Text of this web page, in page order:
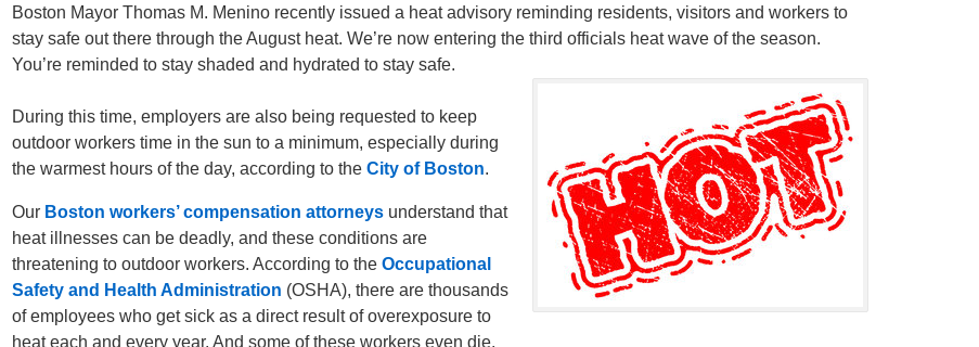
Boston Mayor Thomas M. Menino recently issued a heat advisory reminding residents, visitors and workers to
stay safe out there through the August heat. We’re now entering the third officials heat wave of the season.
You’re reminded to stay shaded and hydrated to stay safe.
During this time, employers are also being requested to keep
outdoor workers time in the sun to a minimum, especially during
the warmest hours of the day, according to the City of Boston.
Our Boston workers’ compensation attorneys understand that
heat illnesses can be deadly, and these conditions are
threatening to outdoor workers. According to the Occupational
Safety and Health Administration (OSHA), there are thousands
of employees who get sick as a direct result of overexposure to
heat each and every year. And some of these workers even die.